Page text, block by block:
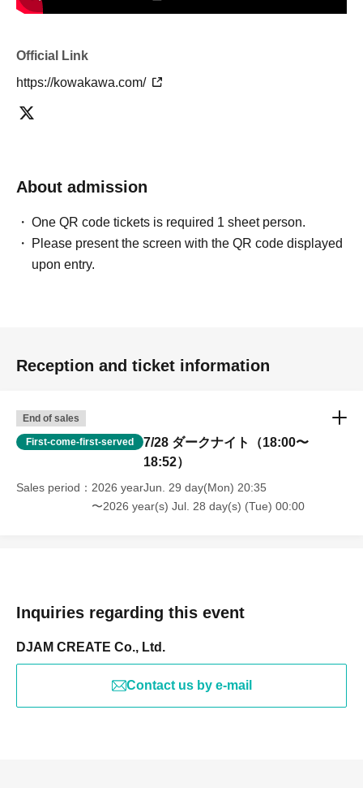
Official Link
https://kowakawa.com/
About admission
One QR code tickets is required 1 sheet person.
Please present the screen with the QR code displayed
upon entry.
Reception and ticket information
End of sales
First-come-first-served
7/28 ダークナイト（18:00〜
18:52）
Sales period
2026 yearJun. 29 day(Mon) 20:35
〜2026 year(s) Jul. 28 day(s) (Tue) 00:00
Inquiries regarding this event
DJAM CREATE Co., Ltd.
Contact us by e-mail